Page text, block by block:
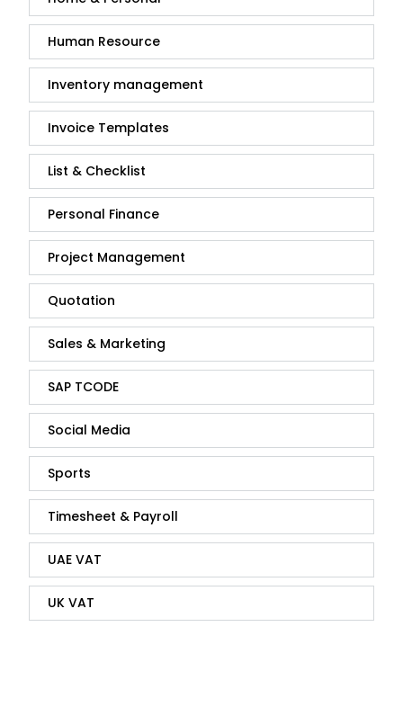
Human Resource
Inventory management
Invoice Templates
List & Checklist
Personal Finance
Project Management
Quotation
Sales & Marketing
SAP TCODE
Social Media
Sports
Timesheet & Payroll
UAE VAT
UK VAT